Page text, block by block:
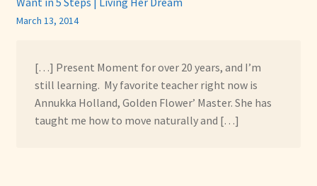
March 13, 2014
[…] Present Moment for over 20 years, and I’m
still learning. My favorite teacher right now is
Annukka Holland, Golden Flower’ Master. She has
taught me how to move naturally and […]